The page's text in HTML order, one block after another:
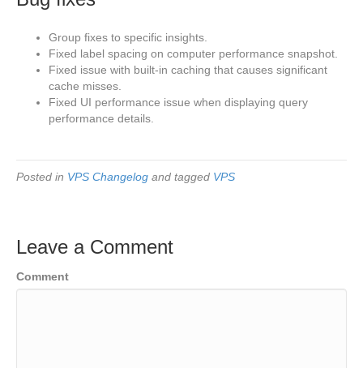
Group fixes to specific insights.
Fixed label spacing on computer performance snapshot.
Fixed issue with built-in caching that causes significant
cache misses.
Fixed UI performance issue when displaying query
performance details.
Posted in VPS Changelog and tagged VPS
Leave a Comment
Comment